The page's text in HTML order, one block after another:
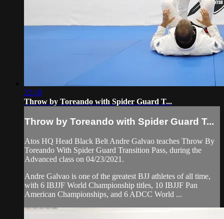
22:18
Throw by Toreando with Spider Guard T...
Throw by Toreando with Spider Guard T...
Atos HQ Head Black Belt Andre Galvao teaches Throw By
Toreando With Spider Guard Transition Pass, during the
Advanced class on 04/23/2021.
Andre Galvao is one of the greatest BJJ athletes of all time,
with 6 IBJJF World Championship titles, 10 IBJJF Pan
American Championships, and 6 ADCC World ...